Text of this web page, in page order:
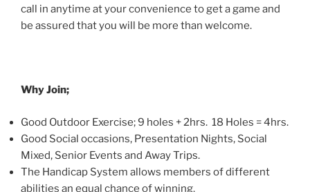
call in anytime at your convenience to get a game and
be assured that you will be more than welcome.
Why Join;
Good Outdoor Exercise; 9 holes + 2hrs. 18 Holes = 4hrs.
Good Social occasions, Presentation Nights, Social
Mixed, Senior Events and Away Trips.
The Handicap System allows members of different
abilities an equal chance of winning.